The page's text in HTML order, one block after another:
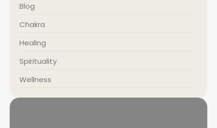
Blog
Chakra
Healing
Spirituality
Wellness